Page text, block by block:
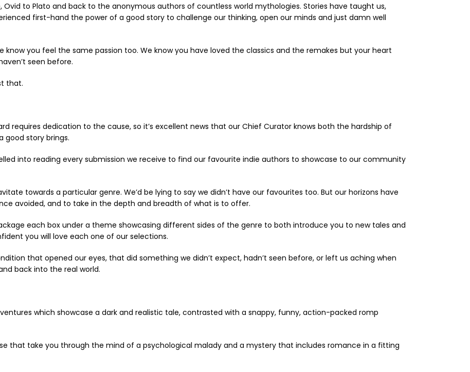
Ovid to Plato and back to the anonymous authors of countless world mythologies. Stories have taught us,
first-hand the power of a good story to challenge our thinking, open our minds and just damn well
know you feel the same passion too. We know you have loved the classics and the remakes but your heart
seen before.
that.
requires dedication to the cause, so it’s excellent news that our Chief Curator knows both the hardship of
good story brings.
into reading every submission we receive to find our favourite indie authors to showcase to our community
towards a particular genre. We’d be lying to say we didn’t have our favourites too. But our horizons have
avoided, and to take in the depth and breadth of what is to offer.
each box under a theme showcasing different sides of the genre to both introduce you to new tales and
you will love each one of our selections.
that opened our eyes, that did something we didn’t expect, hadn’t seen before, or left us aching when
back into the real world.
which showcase a dark and realistic tale, contrasted with a snappy, funny, action-packed romp
that take you through the mind of a psychological malady and a mystery that includes romance in a fitting